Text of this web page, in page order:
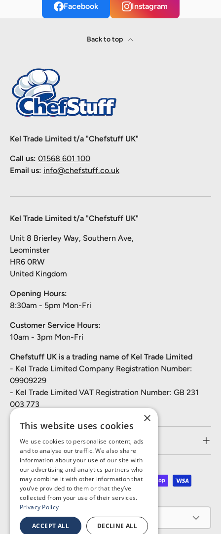
Facebook Instagram
Back to top
Kel Trade Limited t/a "Chefstuff UK"
Call us: 01568 601 100
Email us: info@chefstuff.co.uk
Kel Trade Limited t/a "Chefstuff UK"
Unit 8 Brierley Way, Southern Ave,
Leominster
HR6 0RW
United Kingdom
Opening Hours:
8:30am - 5pm Mon-Fri
Customer Service Hours:
10am - 3pm Mon-Fri
Chefstuff UK is a trading name of Kel Trade Limited
- Kel Trade Limited Company Registration Number:
09909229
- Kel Trade Limited VAT Registration Number: GB 231
003 773
Customer Service
Payment methods accepted
Country/Region
United Kingdom (GBP £)
×
This website uses cookies
We use cookies to personalise content, ads
and to analyse our traffic. We also share
information about your use of our site with
our advertising and analytics partners who
may combine it with other information that
you’ve provided to them or that they’ve
collected from your use of their services.
Privacy Policy
ACCEPT ALL DECLINE ALL